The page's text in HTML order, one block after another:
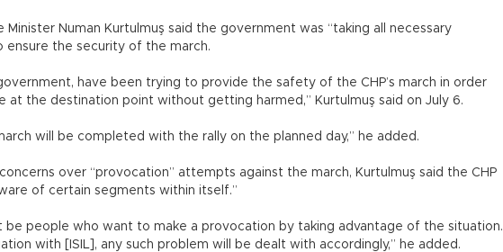
Minister Numan Kurtulmuş said the government was “taking all necessary
ensure the security of the march.
have been trying to provide the safety of the CHP’s march in order
at the destination point without getting harmed,” Kurtulmuş said on July 6.
will be completed with the rally on the planned day,” he added.
over “provocation” attempts against the march, Kurtulmuş said the CHP
of certain segments within itself.”
be people who want to make a provocation by taking advantage of the situation.
with [ISIL], any such problem will be dealt with accordingly,” he added.